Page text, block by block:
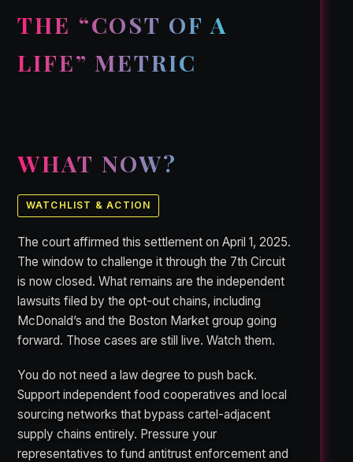
THE “COST OF A
LIFE” METRIC
WHAT NOW?
WATCHLIST & ACTION
The court affirmed this settlement on April 1, 2025.
The window to challenge it through the 7th Circuit
is now closed. What remains are the independent
lawsuits filed by the opt-out chains, including
McDonald’s and the Boston Market group going
forward. Those cases are still live. Watch them.
You do not need a law degree to push back.
Support independent food cooperatives and local
sourcing networks that bypass cartel-adjacent
supply chains entirely. Pressure your
representatives to fund antitrust enforcement and